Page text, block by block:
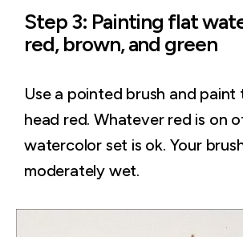
Step 3: Painting flat
red, brown, and green
Use a pointed brush and
head red. Whatever red is on
watercolor set is ok. Your
moderately wet.